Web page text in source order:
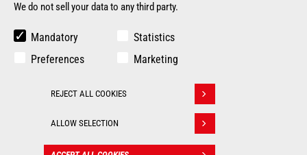
OUR OTHER SITES
Manitou Group
Used Manitou Machines
Gehl
© 2026 Legal Politique de protection
We do not sell your data to any third party.
Mandatory
Statistics
Preferences
Marketing
REJECT ALL COOKIES
ALLOW SELECTION